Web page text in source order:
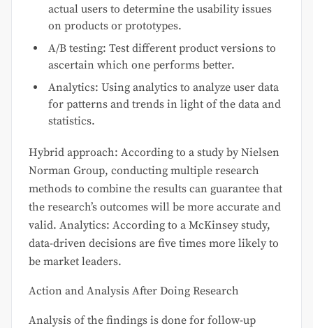
actual users to determine the usability issues
on products or prototypes.
A/B testing: Test different product versions to
ascertain which one performs better.
Analytics: Using analytics to analyze user data
for patterns and trends in light of the data and
statistics.
Hybrid approach: According to a study by Nielsen
Norman Group, conducting multiple research
methods to combine the results can guarantee that
the research’s outcomes will be more accurate and
valid. Analytics: According to a McKinsey study,
data-driven decisions are five times more likely to
be market leaders.
Action and Analysis After Doing Research
Analysis of the findings is done for follow-up